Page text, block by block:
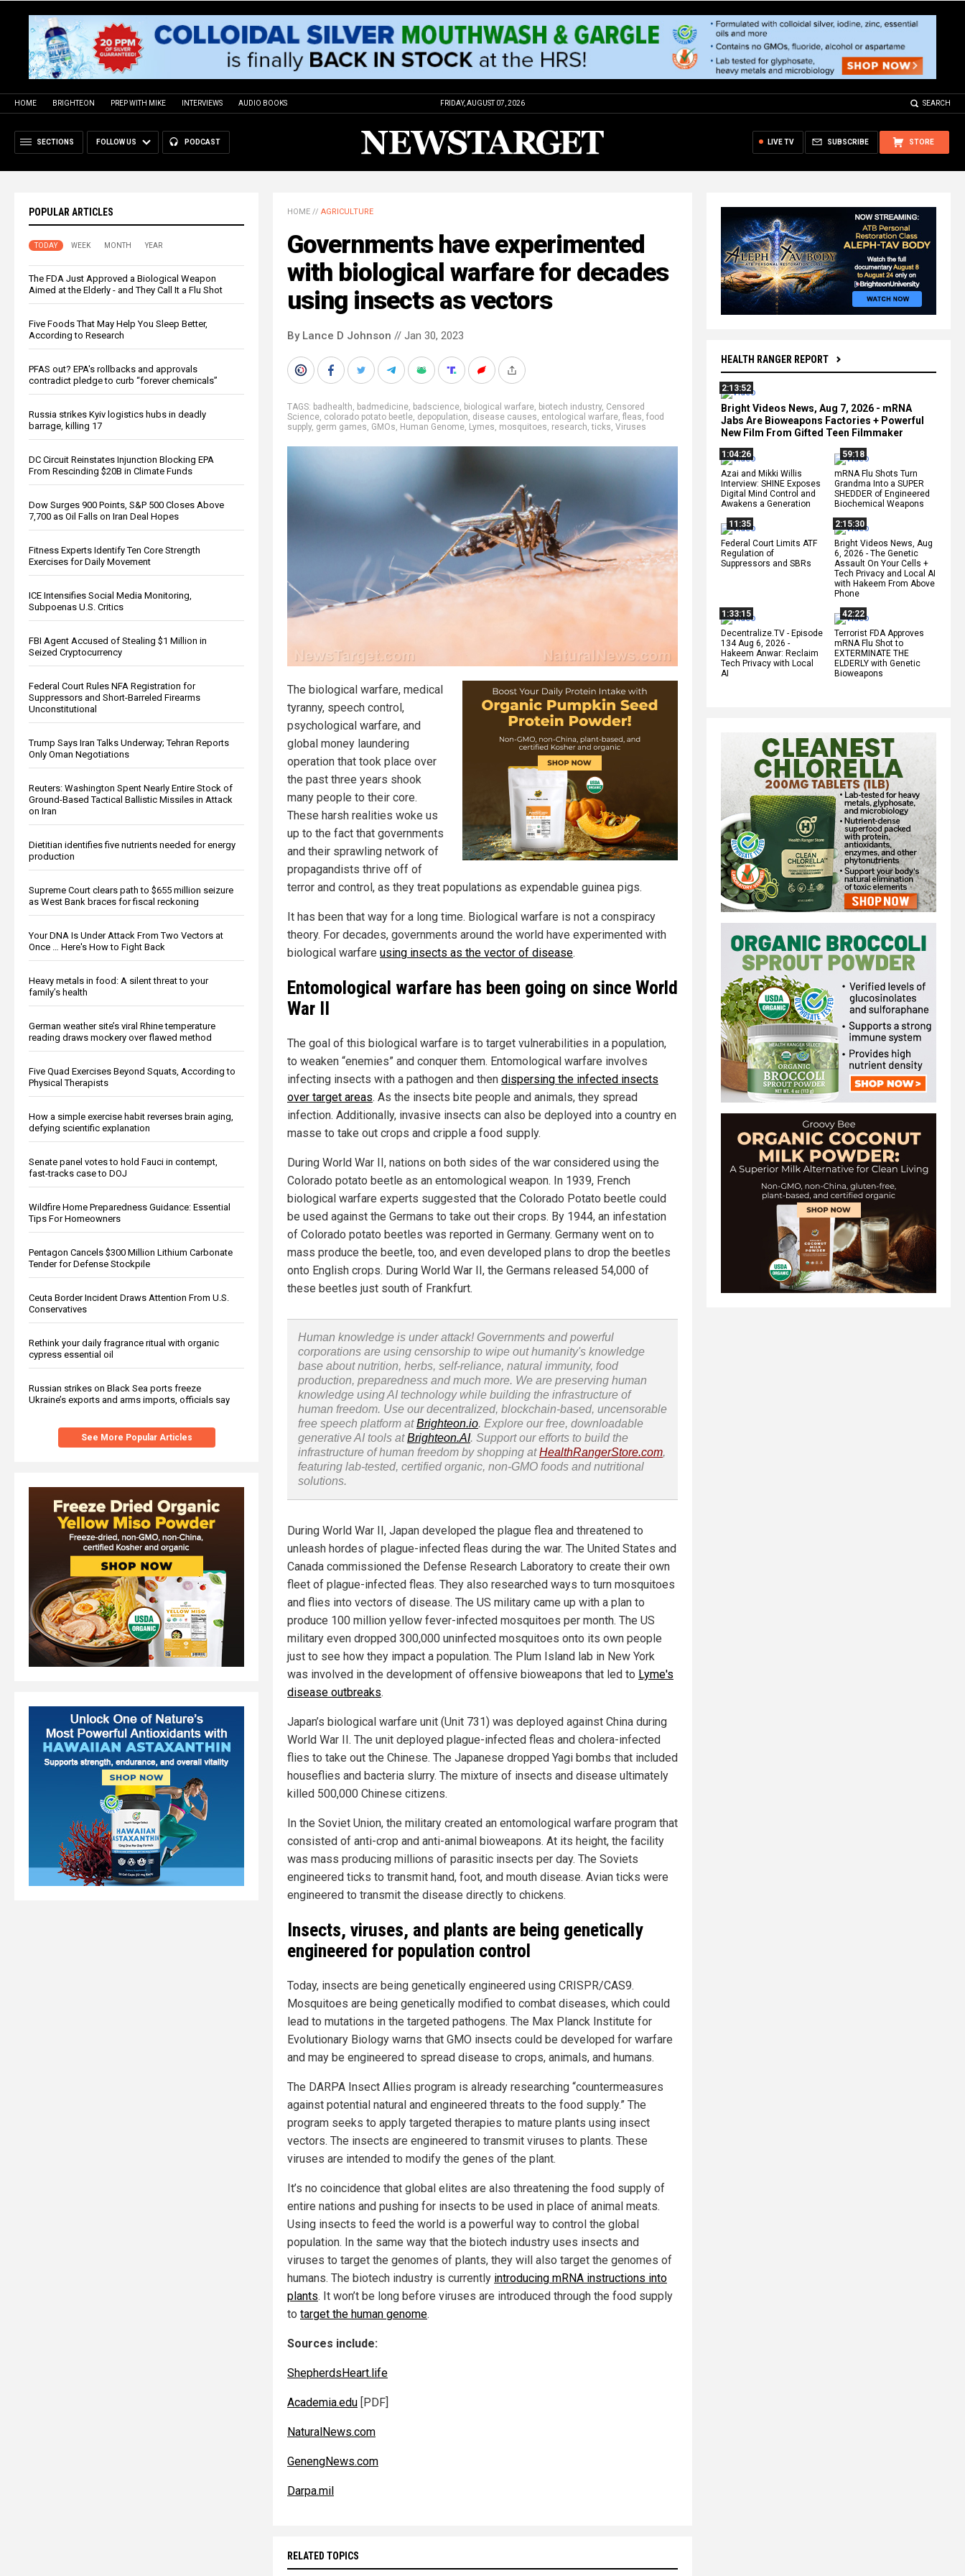
HOME BRIGHTEON PREP WITH MIKE INTERVIEWS AUDIO BOOKS FRIDAY, AUGUST 07, 2026 SEARCH
SECTIONS FOLLOW US PODCAST STORE
SUBSCRIBE
LIVE TV
POPULAR ARTICLES
TODAY WEEK MONTH YEAR
The FDA Just Approved a Biological Weapon
Aimed at the Elderly - and They Call It a Flu Shot
Five Foods That May Help You Sleep Better,
According to Research
PFAS out? EPA's rollbacks and approvals
contradict pledge to curb “forever chemicals”
Russia strikes Kyiv logistics hubs in deadly
barrage, killing 17
DC Circuit Reinstates Injunction Blocking EPA
From Rescinding $20B in Climate Funds
Dow Surges 900 Points, S&P 500 Closes Above
7,700 as Oil Falls on Iran Deal Hopes
Fitness Experts Identify Ten Core Strength
Exercises for Daily Movement
ICE Intensifies Social Media Monitoring,
Subpoenas U.S. Critics
FBI Agent Accused of Stealing $1 Million in
Seized Cryptocurrency
Federal Court Rules NFA Registration for
Suppressors and Short-Barreled Firearms
Unconstitutional
Trump Says Iran Talks Underway; Tehran Reports
Only Oman Negotiations
Reuters: Washington Spent Nearly Entire Stock of
Ground-Based Tactical Ballistic Missiles in Attack
on Iran
Dietitian identifies five nutrients needed for energy
production
Supreme Court clears path to $655 million seizure
as West Bank braces for fiscal reckoning
Your DNA Is Under Attack From Two Vectors at
Once … Here's How to Fight Back
Heavy metals in food: A silent threat to your
family’s health
German weather site’s viral Rhine temperature
reading draws mockery over flawed method
Five Quad Exercises Beyond Squats, According to
Physical Therapists
How a simple exercise habit reverses brain aging,
defying scientific explanation
Senate panel votes to hold Fauci in contempt,
fast-tracks case to DOJ
Wildfire Home Preparedness Guidance: Essential
Tips For Homeowners
Pentagon Cancels $300 Million Lithium Carbonate
Tender for Defense Stockpile
Ceuta Border Incident Draws Attention From U.S.
Conservatives
Rethink your daily fragrance ritual with organic
cypress essential oil
Russian strikes on Black Sea ports freeze
Ukraine’s exports and arms imports, officials say
See More Popular Articles
HEALTH RANGER REPORT
2:13:52
Bright Videos News, Aug 7, 2026 - mRNA
Jabs Are Bioweapons Factories + Powerful
New Film From Gifted Teen Filmmaker
1:04:26
Azai and Mikki Willis
Interview: SHINE Exposes
Digital Mind Control and
Awakens a Generation
59:18
mRNA Flu Shots Turn
Grandma Into a SUPER
SHEDDER of Engineered
Biochemical Weapons
11:35
Federal Court Limits ATF
Regulation of
Suppressors and SBRs
2:15:30
Bright Videos News, Aug
6, 2026 - The Genetic
Assault On Your Cells +
Tech Privacy and Local AI
with Hakeem From Above
Phone
1:33:15
Decentralize.TV - Episode
134 Aug 6, 2026 -
Hakeem Anwar: Reclaim
Tech Privacy with Local
AI
42:22
Terrorist FDA Approves
mRNA Flu Shot to
EXTERMINATE THE
ELDERLY with Genetic
Bioweapons
HOME // AGRICULTURE
Governments have experimented
with biological warfare for decades
using insects as vectors
By Lance D Johnson // Jan 30, 2023
TAGS: badhealth, badmedicine, badscience, biological warfare, biotech industry, Censored
Science, colorado potato beetle, depopulation, disease causes, entological warfare, fleas, food
supply, germ games, GMOs, Human Genome, Lymes, mosquitoes, research,ticks, Viruses
The biological warfare, medical
tyranny, speech control,
psychological warfare, and
global money laundering
operation that took place over
the past three years shook
many people to their core.
These harsh realities woke us
up to the fact that governments
and their sprawling network of
propagandists thrive off of
terror and control, as they treat populations as expendable guinea pigs.
It has been that way for a long time. Biological warfare is not a conspiracy
theory. For decades, governments around the world have experimented with
biological warfare using insects as the vector of disease.
Entomological warfare has been going on since World
War II
The goal of this biological warfare is to target vulnerabilities in a population,
to weaken “enemies” and conquer them. Entomological warfare involves
infecting insects with a pathogen and then dispersing the infected insects
over target areas. As the insects bite people and animals, they spread
infection. Additionally, invasive insects can also be deployed into a country en
masse to take out crops and cripple a food supply.
During World War II, nations on both sides of the war considered using the
Colorado potato beetle as an entomological weapon. In 1939, French
biological warfare experts suggested that the Colorado Potato beetle could
be used against the Germans to take out their crops. By 1944, an infestation
of Colorado potato beetles was reported in Germany. Germany went on to
mass produce the beetle, too, and even developed plans to drop the beetles
onto English crops. During World War II, the Germans released 54,000 of
these beetles just south of Frankfurt.
Human knowledge is under attack! Governments and powerful
corporations are using censorship to wipe out humanity's knowledge
base about nutrition, herbs, self-reliance, natural immunity, food
production, preparedness and much more. We are preserving human
knowledge using AI technology while building the infrastructure of
human freedom. Use our decentralized, blockchain-based, uncensorable
free speech platform atBrighteon.io. Explore our free, downloadable
generative AI tools atBrighteon.AI. Support our efforts to build the
infrastructure of human freedom by shopping atHealthRangerStore.com,
featuring lab-tested, certified organic, non-GMO foods and nutritional
solutions.
During World War II, Japan developed the plague flea and threatened to
unleash hordes of plague-infected fleas during the war. The United States and
Canada commissioned the Defense Research Laboratory to create their own
fleet of plague-infected fleas. They also researched ways to turn mosquitoes
and flies into vectors of disease. The US military came up with a plan to
produce 100 million yellow fever-infected mosquitoes per month. The US
military even dropped 300,000 uninfected mosquitoes onto its own people
just to see how they impact a population. The Plum Island lab in New York
was involved in the development of offensive bioweapons that led to Lyme's
disease outbreaks.
Japan’s biological warfare unit (Unit 731) was deployed against China during
World War II. The unit deployed plague-infected fleas and cholera-infected
flies to take out the Chinese. The Japanese dropped Yagi bombs that included
houseflies and bacteria slurry. The mixture of insects and disease ultimately
killed 500,000 Chinese citizens.
In the Soviet Union, the military created an entomological warfare program that
consisted of anti-crop and anti-animal bioweapons. At its height, the facility
was mass producing millions of parasitic insects per day. The Soviets
engineered ticks to transmit hand, foot, and mouth disease. Avian ticks were
engineered to transmit the disease directly to chickens.
Insects, viruses, and plants are being genetically
engineered for population control
Today, insects are being genetically engineered using CRISPR/CAS9.
Mosquitoes are being genetically modified to combat diseases, which could
lead to mutations in the targeted pathogens. The Max Planck Institute for
Evolutionary Biology warns that GMO insects could be developed for warfare
and may be engineered to spread disease to crops, animals, and humans.
The DARPA Insect Allies program is already researching “countermeasures
against potential natural and engineered threats to the food supply.” The
program seeks to apply targeted therapies to mature plants using insect
vectors. The insects are engineered to transmit viruses to plants. These
viruses are intended to modify the genes of the plant.
It’s no coincidence that global elites are also threatening the food supply of
entire nations and pushing for insects to be used in place of animal meats.
Using insects to feed the world is a powerful way to control the global
population. In the same way that the biotech industry uses insects and
viruses to target the genomes of plants, they will also target the genomes of
humans. The biotech industry is currently introducing mRNA instructions into
plants. It won’t be long before viruses are introduced through the food supply
to target the human genome.
Sources include:
ShepherdsHeart.life
Academia.edu [PDF]
NaturalNews.com
GenengNews.com
Darpa.mil
RELATED TOPICS